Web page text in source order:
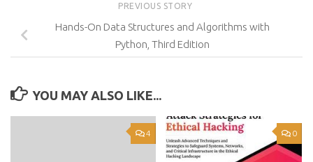
PREVIOUS STORY
Hands-On Data Structures and Algorithms with
Python, Third Edition
YOU MAY ALSO LIKE...
4 0